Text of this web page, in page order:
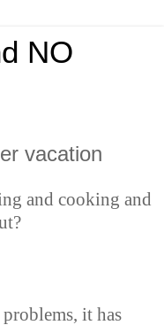
NO
vacation
and cooking and
it has